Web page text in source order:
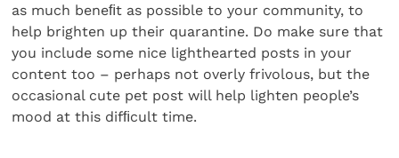
as much beneﬁt as possible to your community, to
help brighten up their quarantine. Do make sure that
you include some nice lighthearted posts in your
content too – perhaps not overly frivolous, but the
occasional cute pet post will help lighten people’s
mood at this difﬁcult time.